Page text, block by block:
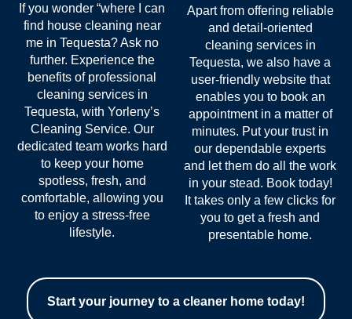
If you wonder “where I can
find house cleaning near
me in Tequesta? Ask no
further. Experience the
benefits of professional
cleaning services in
Tequesta, with Yorleny’s
Cleaning Service. Our
dedicated team works hard
to keep your home
spotless, fresh, and
comfortable, allowing you
to enjoy a stress-free
lifestyle.
Apart from offering reliable
and detail-oriented
cleaning services in
Tequesta, we also have a
user-friendly website that
enables you to book an
appointment in a matter of
minutes. Put your trust in
our dependable experts
and let them do all the work
in your stead. Book today!
It takes only a few clicks for
you to get a fresh and
presentable home.
Start your journey to a cleaner home today!